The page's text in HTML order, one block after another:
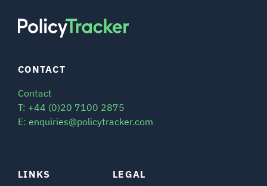
LINKS LEGAL
CONTACT
Contact
T: +44 (0)20 7100 2875
E: enquiries@policytracker.com